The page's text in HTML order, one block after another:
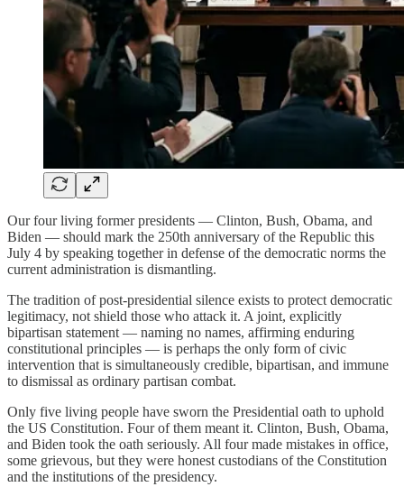
Our four living former presidents — Clinton, Bush, Obama, and
Biden — should mark the 250th anniversary of the Republic this
July 4 by speaking together in defense of the democratic norms the
current administration is dismantling.
The tradition of post-presidential silence exists to protect democratic
legitimacy, not shield those who attack it. A joint, explicitly
bipartisan statement — naming no names, affirming enduring
constitutional principles — is perhaps the only form of civic
intervention that is simultaneously credible, bipartisan, and immune
to dismissal as ordinary partisan combat.
Only five living people have sworn the Presidential oath to uphold
the US Constitution. Four of them meant it. Clinton, Bush, Obama,
and Biden took the oath seriously. All four made mistakes in office,
some grievous, but they were honest custodians of the Constitution
and the institutions of the presidency.